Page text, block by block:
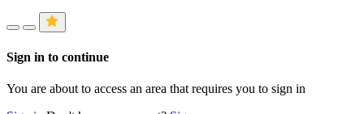
Sign in to continue
You are about to access an area that requires you to sign in